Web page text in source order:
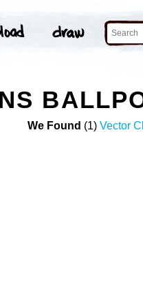
We Found (1) Vector